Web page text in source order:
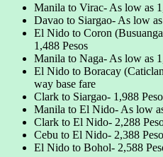
Manila to Virac- As low as
Davao to Siargao- As low
El Nido to Coron
1,488 Pesos
Manila to Naga- As low as
El Nido to Boracay
way base fare
Clark to Siargao- 1,988
Manila to El Nido- As low
Clark to El Nido- 2,288
Cebu to El Nido- 2,388
El Nido to Bohol- 2,588